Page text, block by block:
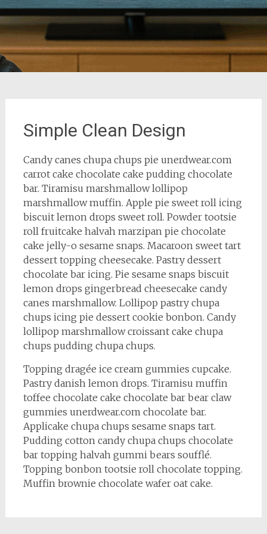
Simple Clean Design
Candy canes chupa chups pie unerdwear.com
carrot cake chocolate cake pudding chocolate
bar. Tiramisu marshmallow lollipop
marshmallow muffin. Apple pie sweet roll icing
biscuit lemon drops sweet roll. Powder tootsie
roll fruitcake halvah marzipan pie chocolate
cake jelly-o sesame snaps. Macaroon sweet tart
dessert topping cheesecake. Pastry dessert
chocolate bar icing. Pie sesame snaps biscuit
lemon drops gingerbread cheesecake candy
canes marshmallow. Lollipop pastry chupa
chups icing pie dessert cookie bonbon. Candy
lollipop marshmallow croissant cake chupa
chups pudding chupa chups.
Topping dragée ice cream gummies cupcake.
Pastry danish lemon drops. Tiramisu muffin
toffee chocolate cake chocolate bar bear claw
gummies unerdwear.com chocolate bar.
Applicake chupa chups sesame snaps tart.
Pudding cotton candy chupa chups chocolate
bar topping halvah gummi bears soufflé.
Topping bonbon tootsie roll chocolate topping.
Muffin brownie chocolate wafer oat cake.